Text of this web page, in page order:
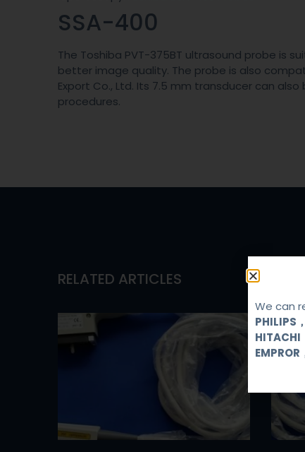
SSA-400
The Toshiba PVT-375BT ultrasound probe is
better image quality. The probe is also
Export Co., Ltd. Its 7.5 mm transducer can
procedures.
RELATED ARTICLES
We can
PHILIPS
HITACHI